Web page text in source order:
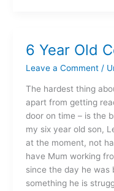
6 Year Old
Leave a Comment /
The hardest thing
apart from getting
door on time – is the
my six year old son,
at the moment, not
have Mum working
since the day he was
something he is
6
Old
Cold
Shoulder…